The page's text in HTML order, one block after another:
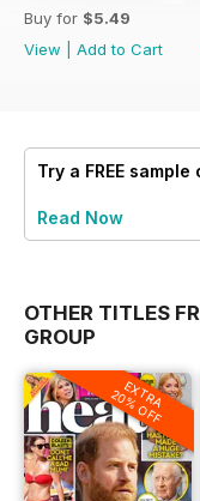
Buy for $5.49
View
Add to Cart
Try a FREE sample
Read Now
OTHER TITLES
GROUP
EXTRA
20% OFF